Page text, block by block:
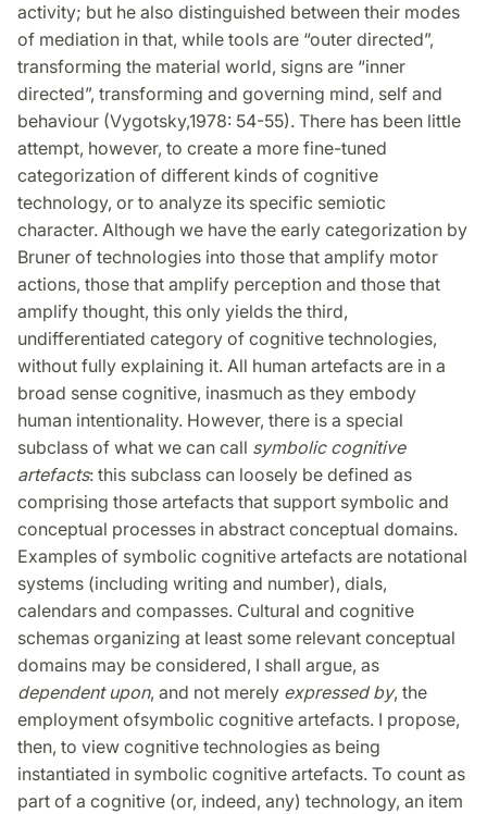
activity; but he also distinguished between their modes
of mediation in that, while tools are “outer directed”,
transforming the material world, signs are “inner
directed”, transforming and governing mind, self and
behaviour (Vygotsky,1978: 54-55). There has been little
attempt, however, to create a more fine-tuned
categorization of different kinds of cognitive
technology, or to analyze its specific semiotic
character. Although we have the early categorization by
Bruner of technologies into those that amplify motor
actions, those that amplify perception and those that
amplify thought, this only yields the third,
undifferentiated category of cognitive technologies,
without fully explaining it. All human artefacts are in a
broad sense cognitive, inasmuch as they embody
human intentionality. However, there is a special
subclass of what we can call symbolic cognitive
artefacts: this subclass can loosely be defined as
comprising those artefacts that support symbolic and
conceptual processes in abstract conceptual domains.
Examples of symbolic cognitive artefacts are notational
systems (including writing and number), dials,
calendars and compasses. Cultural and cognitive
schemas organizing at least some relevant conceptual
domains may be considered, I shall argue, as
dependent upon, and not merely expressed by, the
employment ofsymbolic cognitive artefacts. I propose,
then, to view cognitive technologies as being
instantiated in symbolic cognitive artefacts. To count as
part of a cognitive (or, indeed, any) technology, an item